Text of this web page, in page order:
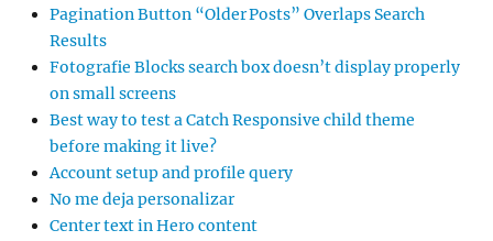
Pagination Button “Older Posts” Overlaps Search
Results
Fotografie Blocks search box doesn’t display properly
on small screens
Best way to test a Catch Responsive child theme
before making it live?
Account setup and profile query
No me deja personalizar
Center text in Hero content